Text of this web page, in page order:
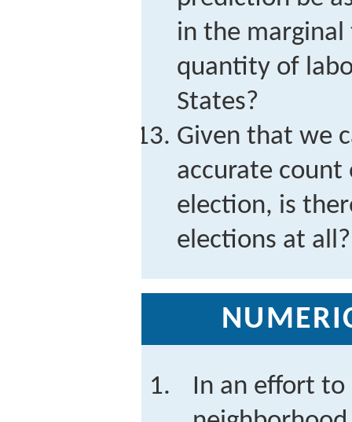
in the
quantity of
States?
Given that we
accurate count
election, is
elections at all?
In an effort